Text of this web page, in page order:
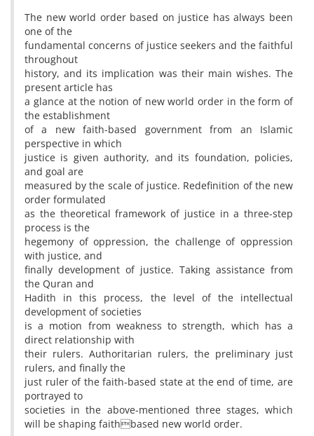
The new world order based on justice has always been
one of the
fundamental concerns of justice seekers and the faithful
throughout
history, and its implication was their main wishes. The
present article has
a glance at the notion of new world order in the form of
the establishment
of a new faith-based government from an Islamic
perspective in which
justice is given authority, and its foundation, policies,
and goal are
measured by the scale of justice. Redefinition of the new
order formulated
as the theoretical framework of justice in a three-step
process is the
hegemony of oppression, the challenge of oppression
with justice, and
finally development of justice. Taking assistance from
the Quran and
Hadith in this process, the level of the intellectual
development of societies
is a motion from weakness to strength, which has a
direct relationship with
their rulers. Authoritarian rulers, the preliminary just
rulers, and finally the
just ruler of the faith-based state at the end of time, are
portrayed to
societies in the above-mentioned three stages, which
will be shaping faithbased new world order.